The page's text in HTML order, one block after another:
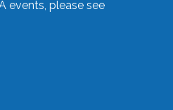
events, please see